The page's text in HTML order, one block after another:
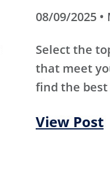
08/09/2025
Select the
that meet
find the
View Post